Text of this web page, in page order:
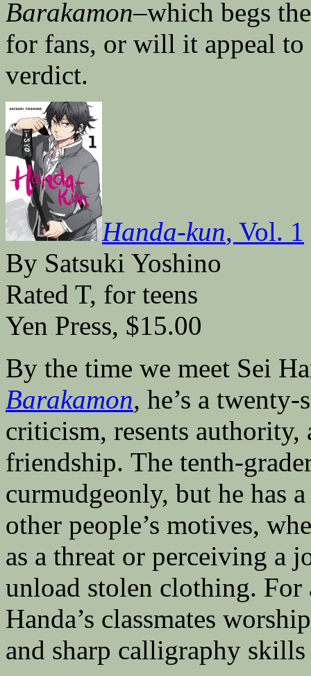
Barakamon–which begs
for fans, or will it appeal
verdict.
Handa-kun, Vol. 1
By Satsuki Yoshino
Rated T, for teens
Yen Press, $15.00
By the time we meet Sei
Barakamon, he’s a
criticism, resents authority,
friendship. The tenth-
curmudgeonly, but he has
other people’s motives,
as a threat or perceiving a
unload stolen clothing. For
Handa’s classmates
and sharp calligraphy